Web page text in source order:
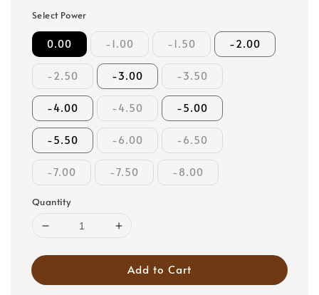
Select Power
0.00 -1.00 -1.50 -2.00
-2.50 -3.00 -3.50
-4.00 -4.50 -5.00
-5.50 -6.00 -6.50
-7.00 -7.50 -8.00
Quantity
Add to Cart